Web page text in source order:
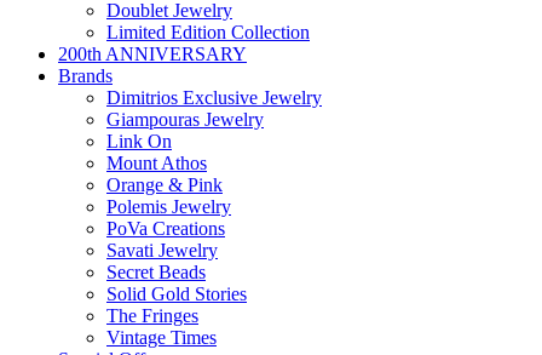
Doublet Jewelry
Limited Edition Collection
200th ANNIVERSARY
Brands
Dimitrios Exclusive Jewelry
Giampouras Jewelry
Link On
Mount Athos
Orange & Pink
Polemis Jewelry
PoVa Creations
Savati Jewelry
Secret Beads
Solid Gold Stories
The Fringes
Vintage Times